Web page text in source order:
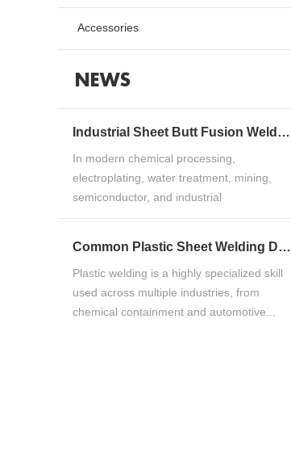
Accessories
NEWS
Industrial Sheet Butt Fusion Welding Machine Guide for HDPE, PP & PVDF Thermoplastic FabricationIndustrial Sheet Butt Fusion Welding Machine Guide for HDPE, PP & PVDF Thermoplastic Fabrication
In modern chemical processing,
electroplating, water treatment, mining,
semiconductor, and industrial
manufacturing ind...
Common Plastic Sheet Welding Defects and How to Fix ThemCommon Plastic Sheet Welding Defects and How to Fix Them
Plastic welding is a highly specialized skill
used across multiple industries, from
chemical containment and automotive...